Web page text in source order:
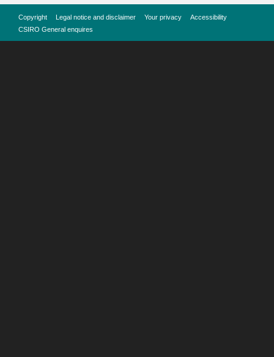
Copyright Legal notice and disclaimer Your privacy
Accessibility
CSIRO General enquires